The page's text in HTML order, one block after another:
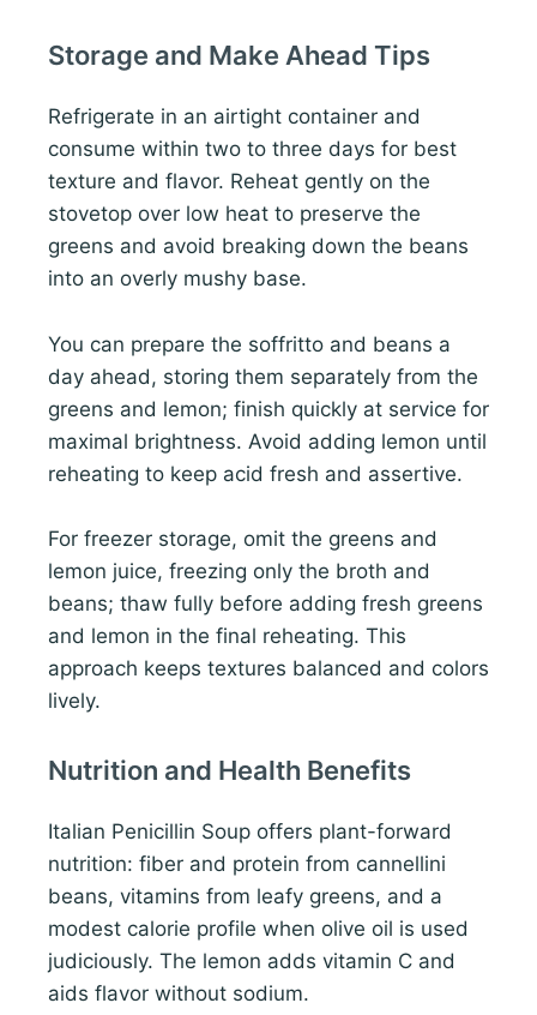
Storage and Make Ahead Tips
Refrigerate in an airtight container and
consume within two to three days for best
texture and flavor. Reheat gently on the
stovetop over low heat to preserve the
greens and avoid breaking down the beans
into an overly mushy base.
You can prepare the soffritto and beans a
day ahead, storing them separately from the
greens and lemon; finish quickly at service for
maximal brightness. Avoid adding lemon until
reheating to keep acid fresh and assertive.
For freezer storage, omit the greens and
lemon juice, freezing only the broth and
beans; thaw fully before adding fresh greens
and lemon in the final reheating. This
approach keeps textures balanced and colors
lively.
Nutrition and Health Benefits
Italian Penicillin Soup offers plant-forward
nutrition: fiber and protein from cannellini
beans, vitamins from leafy greens, and a
modest calorie profile when olive oil is used
judiciously. The lemon adds vitamin C and
aids flavor without sodium.